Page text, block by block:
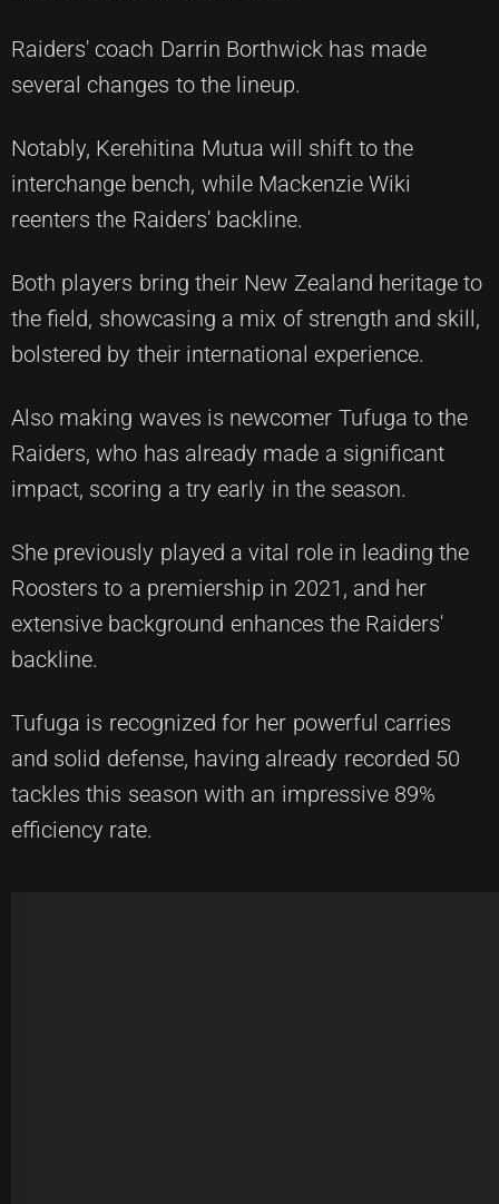
Raiders' coach Darrin Borthwick has made
several changes to the lineup.
Notably, Kerehitina Mutua will shift to the
interchange bench, while Mackenzie Wiki
reenters the Raiders' backline.
Both players bring their New Zealand heritage to
the field, showcasing a mix of strength and skill,
bolstered by their international experience.
Also making waves is newcomer Tufuga to the
Raiders, who has already made a significant
impact, scoring a try early in the season.
She previously played a vital role in leading the
Roosters to a premiership in 2021, and her
extensive background enhances the Raiders'
backline.
Tufuga is recognized for her powerful carries
and solid defense, having already recorded 50
tackles this season with an impressive 89%
efficiency rate.